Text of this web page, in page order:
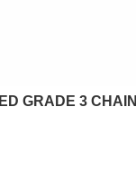
GRADE 3 CHAIN